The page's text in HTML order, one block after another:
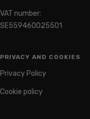
VAT number:
SE559460025501
PRIVACY AND COOKIES
Privacy Policy
Cookie policy